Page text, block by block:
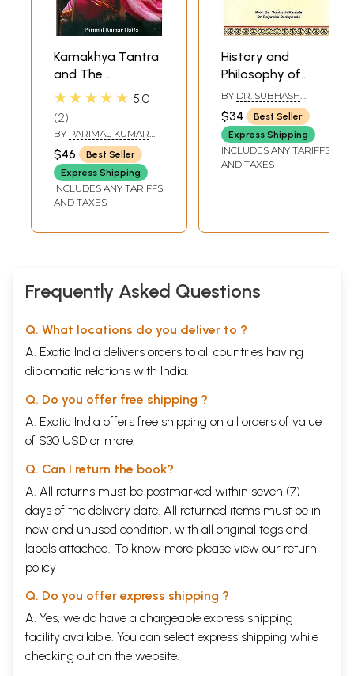
Kamakhya Tantra
and The
Mysterious History
(English
Translation of the
Kamakhya Tantra)
★★★★★ 5.0
2
BY PARIMAL KUMAR
DATTA
$46
Best Seller
Express Shipping
INCLUDES ANY TARIFFS
AND TAXES
History and
Philosophy of
Ayurveda
BY DR. SUBHASH
RANADE,DR.
RAJENDRA
DESHPANDE
$34
Best Seller
Express Shipping
INCLUDES ANY TARIFFS
AND TAXES
Frequently Asked Questions
Q. What locations do you deliver to ?
A. Exotic India delivers orders to all countries having
diplomatic relations with India.
Q. Do you offer free shipping ?
A. Exotic India offers free shipping on all orders of value
of $30 USD or more.
Q. Can I return the book?
A. All returns must be postmarked within seven (7)
days of the delivery date. All returned items must be in
new and unused condition, with all original tags and
labels attached. To know more please view our return
policy
Q. Do you offer express shipping ?
A. Yes, we do have a chargeable express shipping
facility available. You can select express shipping while
checking out on the website.